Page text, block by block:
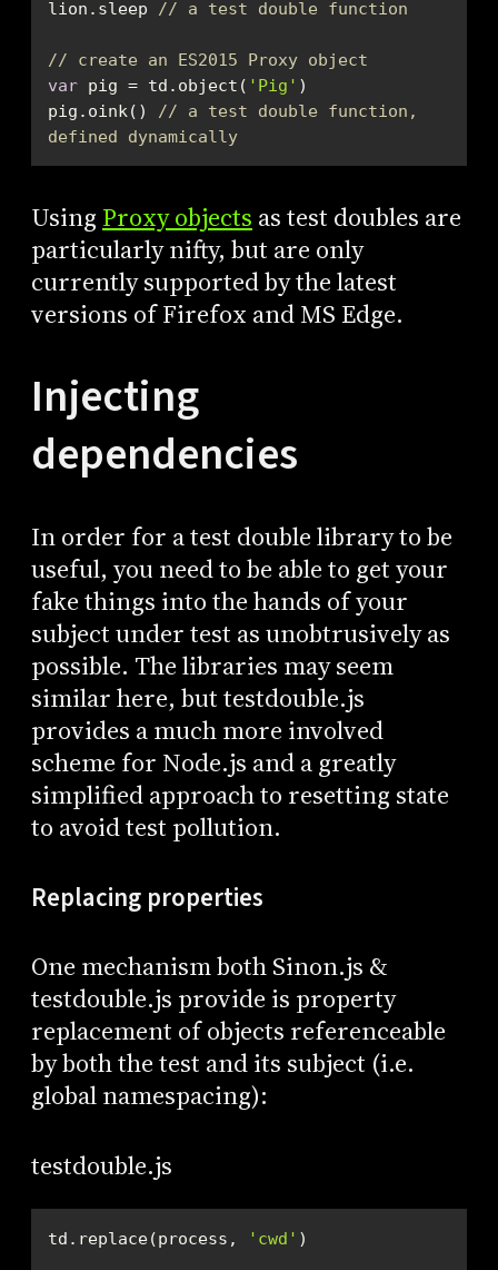
lion.sleep
// a test double function
// create an ES2015 Proxy object
var pig = td.object( 'Pig'
pig.oink()
// a test double function,
defined dynamically
Using Proxy objects as test doubles are
particularly nifty, but are only
currently supported by the latest
versions of Firefox and MS Edge.
Injecting
dependencies
In order for a test double library to be
useful, you need to be able to get your
fake things into the hands of your
subject under test as unobtrusively as
possible. The libraries may seem
similar here, but testdouble.js
provides a much more involved
scheme for Node.js and a greatly
simplified approach to resetting state
to avoid test pollution.
Replacing properties
One mechanism both Sinon.js &
testdouble.js provide is property
replacement of objects referenceable
by both the test and its subject (i.e.
global namespacing):
testdouble.js
td.replace(process, 'cwd'